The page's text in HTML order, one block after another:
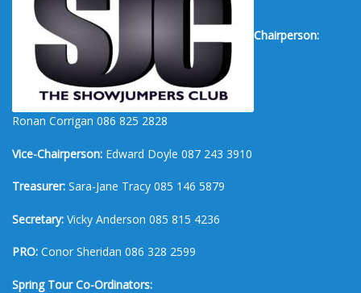
Chairperson:
Ronan Corrigan 086 825 2828
Vice-Chairperson: Edward Doyle 087 243 3910
Treasurer: Sara-Jane Tracy 085 146 5879
Secretary: Vicky Anderson 085 815 4236
PRO: Conor Sheridan 086 328 2599
Spring Tour Co-Ordinators: